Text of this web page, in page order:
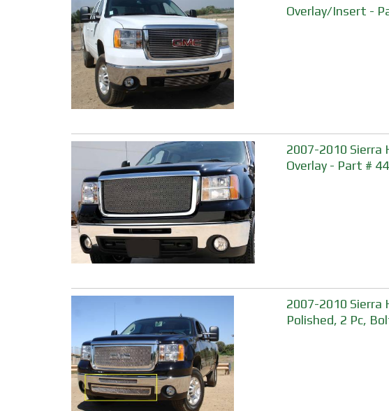
Overlay/Insert -
2007-2010 Sierra
Overlay - Part #
2007-2010 Sierra
Polished, 2 Pc,